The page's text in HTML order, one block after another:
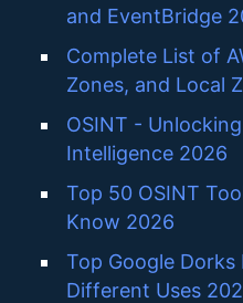
and EventBridge
Complete List of
Zones, and Local
OSINT -
Intelligence 2026
Top 50 OSINT
Know 2026
Top Google
Different Uses